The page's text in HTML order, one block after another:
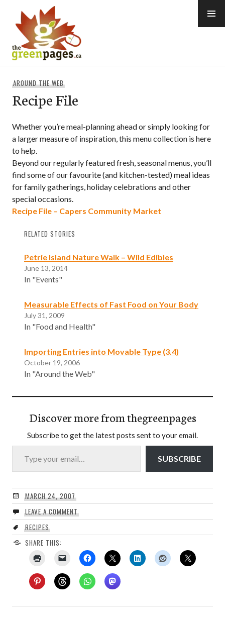
content
AROUND THE WEB
Recipe File
Whether you’re meal-planning ahead or simply looking for
a larger measure of inspiration, this menu collection is here
to help.
Beyond our regularly featured fresh, seasonal menus, you’ll
find some of our favourite (and kitchen-tested) meal ideas
for family gatherings, holiday celebrations and other
special occasions.
Recipe File – Capers Community Market
RELATED STORIES
Petrie Island Nature Walk – Wild Edibles
June 13, 2014
In "Events"
Measurable Effects of Fast Food on Your Body
July 31, 2009
In "Food and Health"
Importing Entries into Movable Type (3.4)
October 19, 2006
In "Around the Web"
Discover more from thegreenpages
Subscribe to get the latest posts sent to your email.
Type your email…
SUBSCRIBE
MARCH 24, 2007
LEAVE A COMMENT
RECIPES
SHARE THIS: